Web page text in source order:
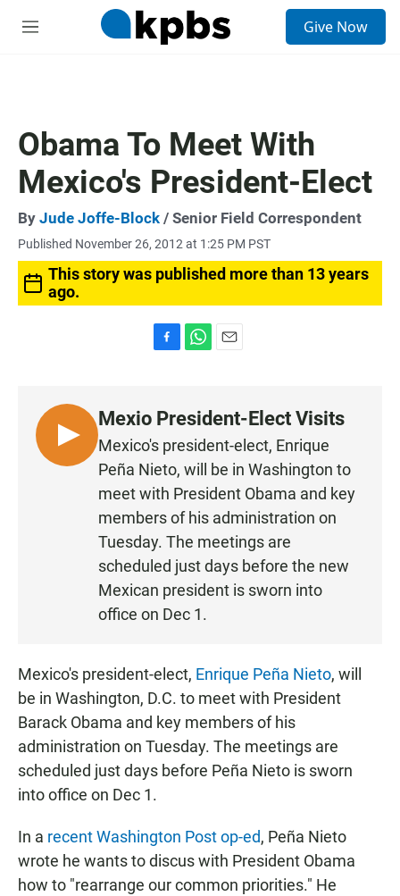
M
Give Now
Obama To Meet With
Mexico's President-Elect
By Jude Joffe-Block / Senior Field Correspondent
Published November 26, 2012 at 1:25 PM PST
This story was published more than 13 years
ago.
b
o
o
k
s
A
p
p
l
L
I
Mexio President-Elect Visits
Mexico's president-elect, Enrique
Peña Nieto, will be in Washington to
meet with President Obama and key
members of his administration on
Tuesday. The meetings are
scheduled just days before the new
Mexican president is sworn into
office on Dec 1.
Mexico's president-elect, Enrique Peña Nieto, will
be in Washington, D.C. to meet with President
Barack Obama and key members of his
administration on Tuesday. The meetings are
scheduled just days before Peña Nieto is sworn
into office on Dec 1.
In a recent Washington Post op-ed, Peña Nieto
wrote he wants to discus with President Obama
how to "rearrange our common priorities." He